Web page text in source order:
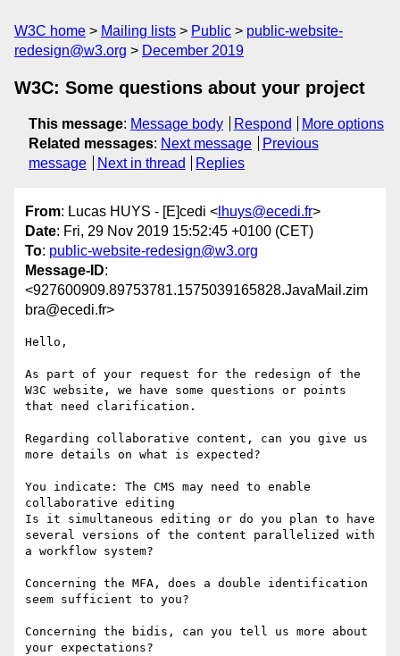
W3C home Mailing lists Public
public-website-
redesign@w3.org
December 2019
W3C: Some questions about your project
This message: Message body Respond
More options
Related messages: Next message
Previous
message
Next in thread Replies
From: Lucas HUYS - [E]cedi < lhuys@ecedi.fr>
Date: Fri, 29 Nov 2019 15:52:45 +0100 (CET)
To: public-website-redesign@w3.org
Message-ID:
<927600909.89753781.1575039165828.JavaMail.zim
bra@ecedi.fr>
Hello,
As part of your request for the redesign of the
W3C website, we have some questions or points
that need clarification.
Regarding collaborative content, can you give us
more details on what is expected?
You indicate: The CMS may need to enable
collaborative editing
Is it simultaneous editing or do you plan to have
several versions of the content parallelized with
a workflow system?
Concerning the MFA, does a double identification
seem sufficient to you?
Concerning the bidis, can you tell us more about
your expectations?